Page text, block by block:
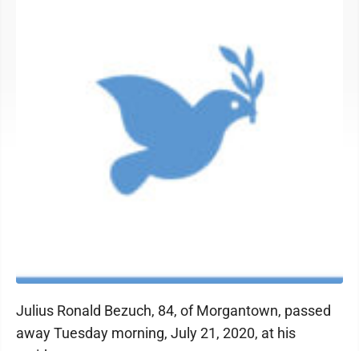
Julius Ronald Bezuch, 84, of Morgantown, passed
away Tuesday morning, July 21, 2020, at his